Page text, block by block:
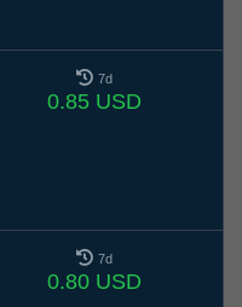
7d
0.85 USD
7d
0.80 USD